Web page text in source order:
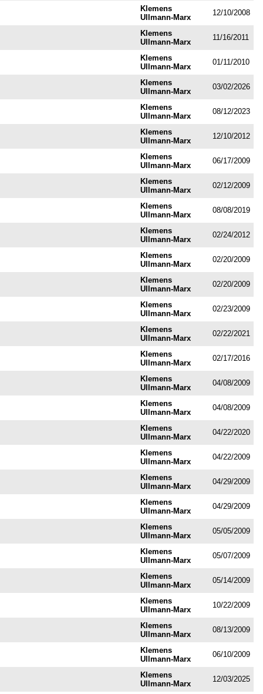
Klemens
Ullmann-Marx
12/10/2008
Klemens
Ullmann-Marx
11/16/2011
Klemens
Ullmann-Marx
01/11/2010
Klemens
Ullmann-Marx
03/02/2026
Klemens
Ullmann-Marx
08/12/2023
Klemens
Ullmann-Marx
12/10/2012
Klemens
Ullmann-Marx
06/17/2009
Klemens
Ullmann-Marx
02/12/2009
Klemens
Ullmann-Marx
08/08/2019
Klemens
Ullmann-Marx
02/24/2012
Klemens
Ullmann-Marx
02/20/2009
Klemens
Ullmann-Marx
02/20/2009
Klemens
Ullmann-Marx
02/23/2009
Klemens
Ullmann-Marx
02/22/2021
Klemens
Ullmann-Marx
02/17/2016
Klemens
Ullmann-Marx
04/08/2009
Klemens
Ullmann-Marx
04/08/2009
Klemens
Ullmann-Marx
04/22/2020
Klemens
Ullmann-Marx
04/22/2009
Klemens
Ullmann-Marx
04/29/2009
Klemens
Ullmann-Marx
04/29/2009
Klemens
Ullmann-Marx
05/05/2009
Klemens
Ullmann-Marx
05/07/2009
Klemens
Ullmann-Marx
05/14/2009
Klemens
Ullmann-Marx
10/22/2009
Klemens
Ullmann-Marx
08/13/2009
Klemens
Ullmann-Marx
06/10/2009
Klemens
Ullmann-Marx
12/03/2025